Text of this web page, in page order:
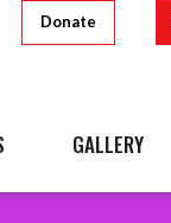
Donate
GALLERY